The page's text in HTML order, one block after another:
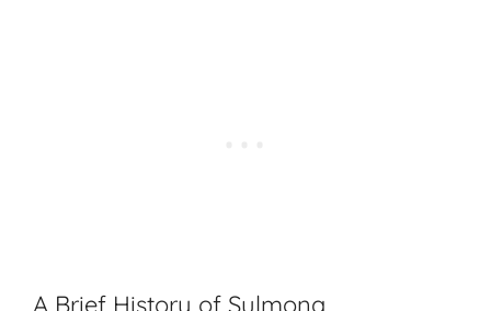
A Brief History of Sulmona